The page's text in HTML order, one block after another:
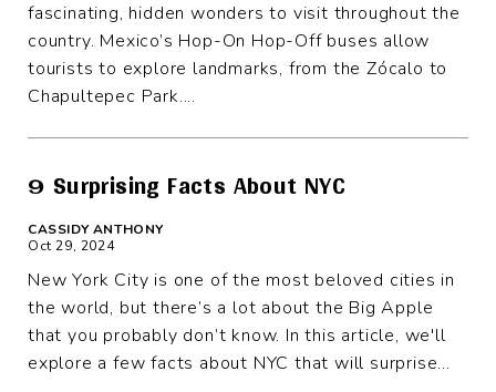
fascinating, hidden wonders to visit throughout the
country. Mexico’s Hop-On Hop-Off buses allow
tourists to explore landmarks, from the Zócalo to
Chapultepec Park....
9 Surprising Facts About NYC
CASSIDY ANTHONY
Oct 29, 2024
New York City is one of the most beloved cities in
the world, but there’s a lot about the Big Apple
that you probably don’t know. In this article, we'll
explore a few facts about NYC that will surprise...